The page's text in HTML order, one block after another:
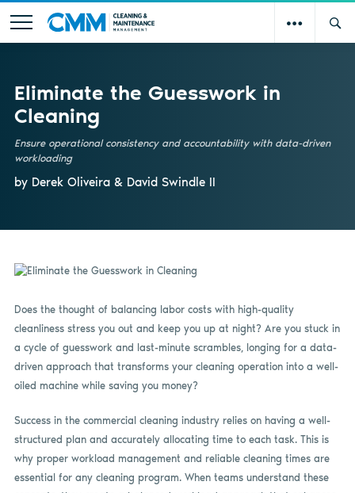
Eliminate the Guesswork in
Cleaning
Ensure operational consistency and accountability with data-driven
workloading
by Derek Oliveira & David Swindle II
Does the thought of balancing labor costs with high-quality
cleanliness stress you out and keep you up at night? Are you stuck in
a cycle of guesswork and last-minute scrambles, longing for a data-
driven approach that transforms your cleaning operation into a well-
oiled machine while saving you money?
Success in the commercial cleaning industry relies on having a well-
structured plan and accurately allocating time to each task. This is
why proper workload management and reliable cleaning times are
essential for any cleaning program. When teams understand these